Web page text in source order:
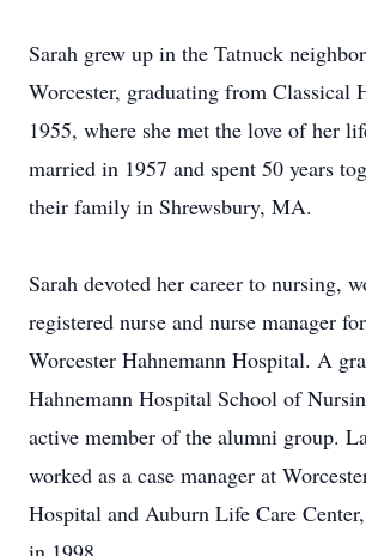
Sarah grew up in the Tatnuck
Worcester, graduating from Classical
1955, where she met the love of her
married in 1957 and spent 50 years
their family in Shrewsbury, MA.
Sarah devoted her career to nursing,
registered nurse and nurse manager
Worcester Hahnemann Hospital. A
Hahnemann Hospital School of
active member of the alumni group.
worked as a case manager at
Hospital and Auburn Life Care